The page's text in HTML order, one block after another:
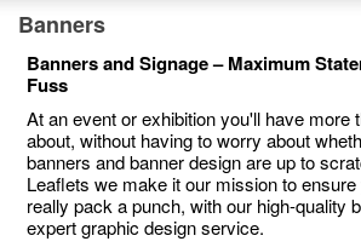
Banners
Banners and Signage – Maximum
Fuss
At an event or exhibition you'll have more
about, without having to worry about
banners and banner design are up to
Leaflets we make it our mission to
really pack a punch, with our high-quality
expert graphic design service.